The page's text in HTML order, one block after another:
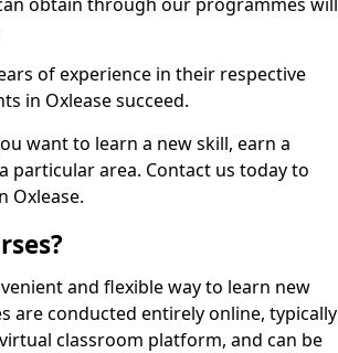
of experience in their respective
in Oxlease succeed.
want to learn a new skill, earn a
area. Contact us today to
Oxlease.
and flexible way to learn new
are conducted entirely online, typically
classroom platform, and can be